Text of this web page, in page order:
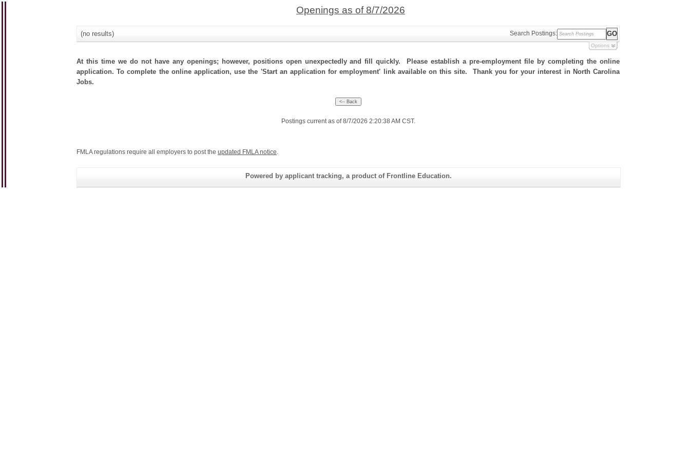
Openings as of 8/7/2026
(no results) Search Postings:
Options
At this time we do not have any openings; however, positions open unexpectedly and fill quickly. Please establish a pre-employment file by completing the online
application. To complete the online application, use the 'Start an application for employment' link available on this site. Thank you for your interest in North Carolina
Jobs.
Postings current as of 8/7/2026 2:20:38 AM CST.
FMLA regulations require all employers to post the updated FMLA notice.
Powered by applicant tracking, a product of Frontline Education.